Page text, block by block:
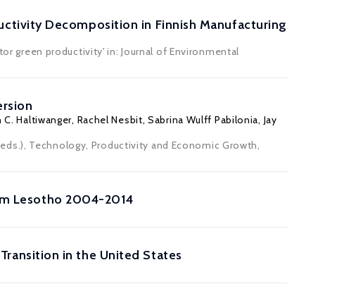
Decomposition in Finnish Manufacturing
green productivity' in: Journal of Environmental
C. Haltiwanger, Rachel Nesbit,Sabrina Wulff Pabilonia, Jay
Technology, Productivity and Economic Growth,
Lesotho 2004-2014
in the United States